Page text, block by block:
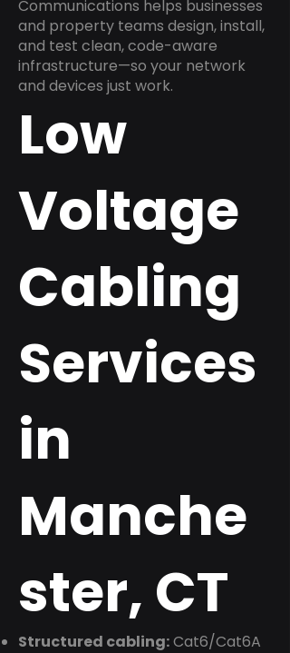
Communications helps businesses
and property teams design, install,
and test clean, code-aware
infrastructure—so your network
and devices just work.
Low
Voltage
Cabling
Services
in
Manche
ster, CT
Structured cabling:Cat6/Cat6A